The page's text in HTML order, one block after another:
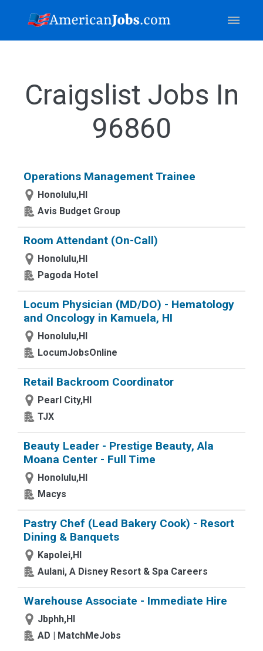
Craigslist Jobs In
96860
Operations Management Trainee
Honolulu,HI
Avis Budget Group
Room Attendant (On-Call)
Honolulu,HI
Pagoda Hotel
Locum Physician (MD/DO) - Hematology
and Oncology in Kamuela, HI
Honolulu,HI
LocumJobsOnline
Retail Backroom Coordinator
Pearl City,HI
TJX
Beauty Leader - Prestige Beauty, Ala
Moana Center - Full Time
Honolulu,HI
Macys
Pastry Chef (Lead Bakery Cook) - Resort
Dining & Banquets
Kapolei,HI
Aulani, A Disney Resort & Spa Careers
Warehouse Associate - Immediate Hire
Jbphh,HI
AD | MatchMeJobs